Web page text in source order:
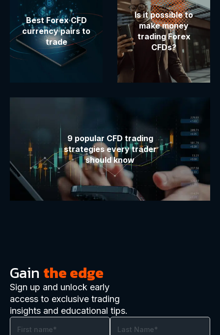
Best Forex CFD
currency pairs to
trade
Is it possible to
make money
trading Forex
CFDs?
9 popular CFD trading
strategies every trader
should know
Gain the edge
Sign up and unlock early
access to exclusive trading
insights and educational tips.